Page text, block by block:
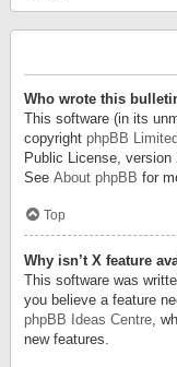
Who wrote this
This software (in its
copyright phpBB Limited
Public License,
See About phpBB for
Top
Why isn’t X feature
This software was
you believe a feature
phpBB Ideas Centre,
new features.